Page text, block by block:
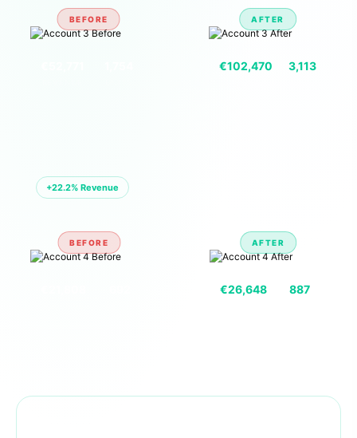
BEFORE AFTER
€102,470 3,113
+22.2% Revenue
BEFORE AFTER
€26,648 887